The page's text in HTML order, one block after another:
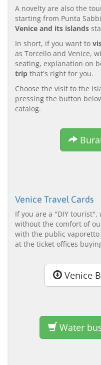
A novelty are also the
starting from Punta
Venice and its islands
In short, if you want to
as Torcello and Venice,
seating, explanation on
trip that's right for you.
Choose the visit to the
pressing the button
catalog.
Venice Travel Cards
If you are a "DIY
without the comfort of
with the public vaporetto
at the ticket offices
Venice
Water